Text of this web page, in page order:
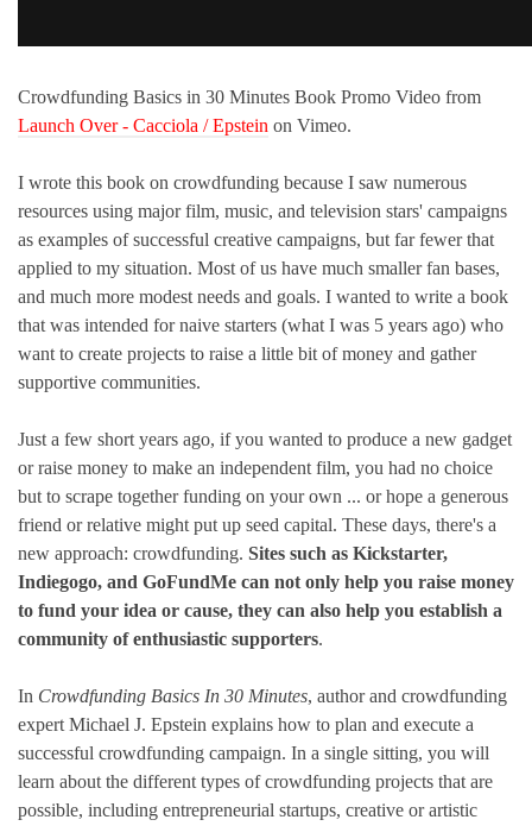
Crowdfunding Basics in 30 Minutes Book Promo Video from
Launch Over - Cacciola / Epstein on Vimeo.
I wrote this book on crowdfunding because I saw numerous
resources using major film, music, and television stars' campaigns
as examples of successful creative campaigns, but far fewer that
applied to my situation. Most of us have much smaller fan bases,
and much more modest needs and goals. I wanted to write a book
that was intended for naive starters (what I was 5 years ago) who
want to create projects to raise a little bit of money and gather
supportive communities.
Just a few short years ago, if you wanted to produce a new gadget
or raise money to make an independent film, you had no choice
but to scrape together funding on your own ... or hope a generous
friend or relative might put up seed capital. These days, there's a
new approach: crowdfunding. Sites such as Kickstarter,
Indiegogo, and GoFundMe can not only help you raise money
to fund your idea or cause, they can also help you establish a
community of enthusiastic supporters.
In Crowdfunding Basics In 30 Minutes, author and crowdfunding
expert Michael J. Epstein explains how to plan and execute a
successful crowdfunding campaign. In a single sitting, you will
learn about the different types of crowdfunding projects that are
possible, including entrepreneurial startups, creative or artistic